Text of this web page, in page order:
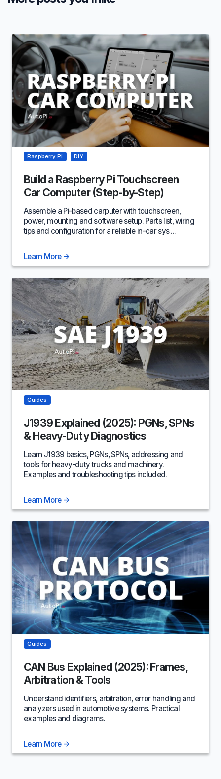
Raspberry Pi DIY
Build a Raspberry Pi Touchscreen
Car Computer (Step-by-Step)
Assemble a Pi-based carputer with touchscreen,
power, mounting and software setup. Parts list, wiring
tips and configuration for a reliable in-car sys ...
Learn More →
Guides
J1939 Explained (2025): PGNs, SPNs
& Heavy-Duty Diagnostics
Learn J1939 basics‚ PGNs, SPNs, addressing and
tools for heavy-duty trucks and machinery.
Examples and troubleshooting tips included.
Learn More →
Guides
CAN Bus Explained (2025): Frames,
Arbitration & Tools
Understand identifiers, arbitration, error handling and
analyzers used in automotive systems. Practical
examples and diagrams.
Learn More →